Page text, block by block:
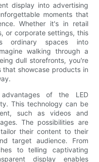
display into advertising
moments that
Whether it's in retail
or corporate settings, this
ordinary spaces into
walking through a
dull storefronts, you're
showcase products in
of the LED
This technology can be
such as videos and
The possibilities are
their content to their
target audience. From
to telling captivating
display enables